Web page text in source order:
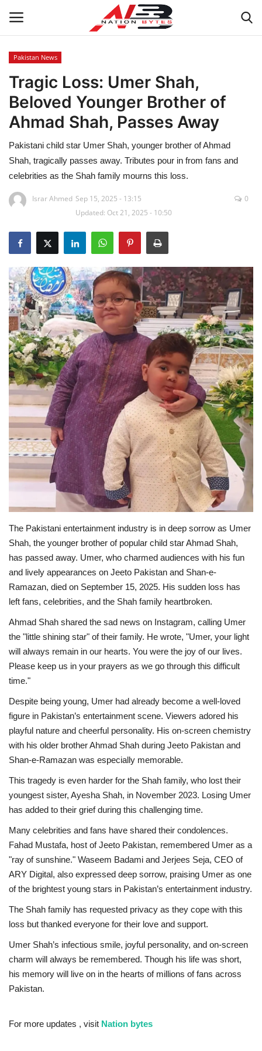
Latest News
Tech
Business
Auto
Health
Sports
Education
Opinion
Entertainment
Life style
Others
Pakistan News
Tragic Loss: Umer Shah,
Beloved Younger Brother of
Ahmad Shah, Passes Away
Pakistani child star Umer Shah, younger brother of Ahmad
Shah, tragically passes away. Tributes pour in from fans and
celebrities as the Shah family mourns this loss.
Israr Ahmed Sep 15, 2025 - 13:15
Updated: Oct 21, 2025 - 10:50
0
The Pakistani entertainment industry is in deep sorrow as Umer
Shah, the younger brother of popular child star Ahmad Shah,
has passed away. Umer, who charmed audiences with his fun
and lively appearances on Jeeto Pakistan and Shan-e-
Ramazan, died on September 15, 2025. His sudden loss has
left fans, celebrities, and the Shah family heartbroken.
Ahmad Shah shared the sad news on Instagram, calling Umer
the "little shining star" of their family. He wrote, "Umer, your light
will always remain in our hearts. You were the joy of our lives.
Please keep us in your prayers as we go through this difficult
time."
Despite being young, Umer had already become a well-loved
figure in Pakistan’s entertainment scene. Viewers adored his
playful nature and cheerful personality. His on-screen chemistry
with his older brother Ahmad Shah during Jeeto Pakistan and
Shan-e-Ramazan was especially memorable.
This tragedy is even harder for the Shah family, who lost their
youngest sister, Ayesha Shah, in November 2023. Losing Umer
has added to their grief during this challenging time.
Many celebrities and fans have shared their condolences.
Fahad Mustafa, host of Jeeto Pakistan, remembered Umer as a
"ray of sunshine." Waseem Badami and Jerjees Seja, CEO of
ARY Digital, also expressed deep sorrow, praising Umer as one
of the brightest young stars in Pakistan’s entertainment industry.
The Shah family has requested privacy as they cope with this
loss but thanked everyone for their love and support.
Umer Shah’s infectious smile, joyful personality, and on-screen
charm will always be remembered. Though his life was short,
his memory will live on in the hearts of millions of fans across
Pakistan.
For more updates , visit Nation bytes